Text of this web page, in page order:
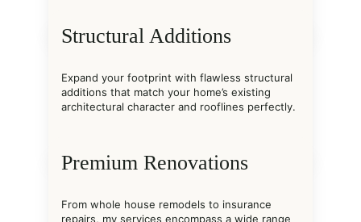
Structural Additions
Premium Renovations
Expand your footprint with flawless structural
additions that match your home’s existing
architectural character and rooflines perfectly.
From whole house remodels to insurance
repairs, my services encompass a wide range